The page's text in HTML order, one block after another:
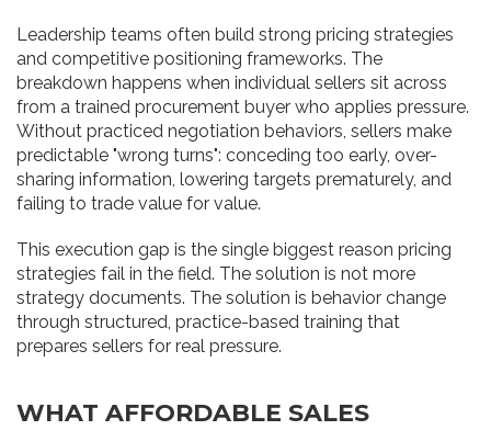
Leadership teams often build strong pricing strategies
and competitive positioning frameworks. The
breakdown happens when individual sellers sit across
from a trained procurement buyer who applies pressure.
Without practiced negotiation behaviors, sellers make
predictable "wrong turns": conceding too early, over-
sharing information, lowering targets prematurely, and
failing to trade value for value.
This execution gap is the single biggest reason pricing
strategies fail in the field. The solution is not more
strategy documents. The solution is behavior change
through structured, practice-based training that
prepares sellers for real pressure.
WHAT AFFORDABLE SALES